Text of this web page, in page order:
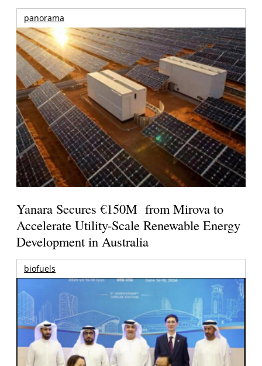
panorama
Yanara Secures €150M from Mirova to
Accelerate Utility-Scale Renewable Energy
Development in Australia
biofuels